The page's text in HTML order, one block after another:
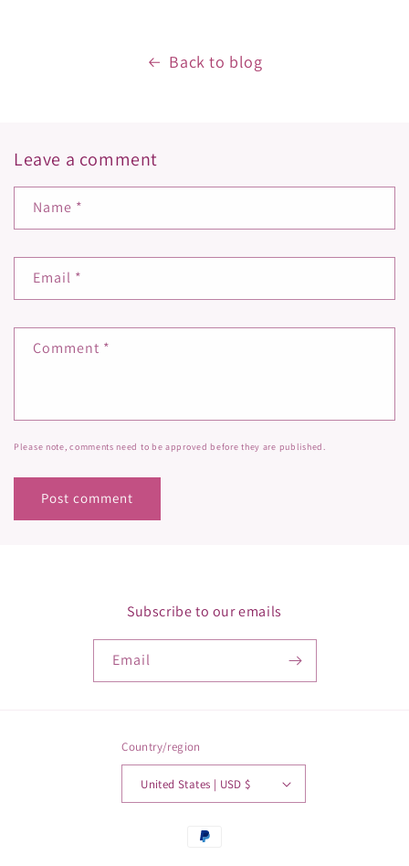
Back to blog
Leave a comment
Name *
Email *
Comment *
Please note, comments need to be approved before they are published.
Subscribe to our emails
Email
Country/region
United States | USD $
Payment